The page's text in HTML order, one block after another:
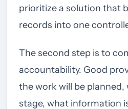
prioritize a solution that
records into one
The second step is to
accountability. Good
the work will be planned,
stage, what information